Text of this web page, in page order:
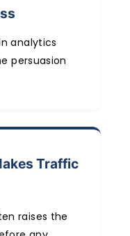
analytics
persuasion
Traffic
raises the